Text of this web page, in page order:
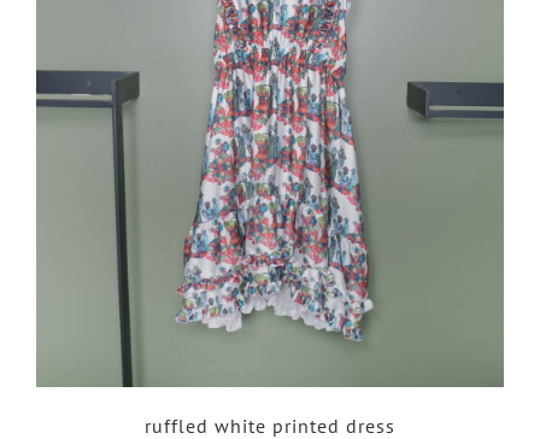
ruffled white printed dress